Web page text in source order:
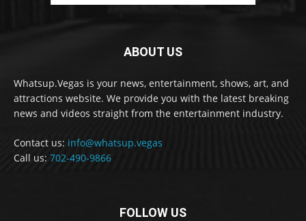
ABOUT US
Whatsup.Vegas is your news, entertainment, shows, art, and
attractions website. We provide you with the latest breaking
news and videos straight from the entertainment industry.
Contact us: info@whatsup.vegas
Call us: 702-490-9866
FOLLOW US